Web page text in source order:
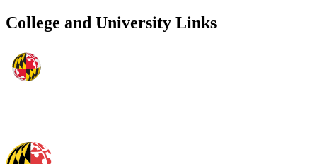
College and University Links